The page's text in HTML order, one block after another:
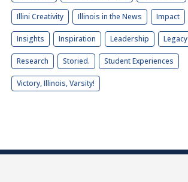
Illini Creativity Illinois in the News Impact
Insights Inspiration Leadership Legacy
Research Storied. Student Experiences
Victory, Illinois, Varsity!